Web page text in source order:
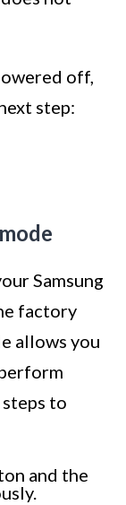
off,
step:
Samsung
factory
allows you
to
and the